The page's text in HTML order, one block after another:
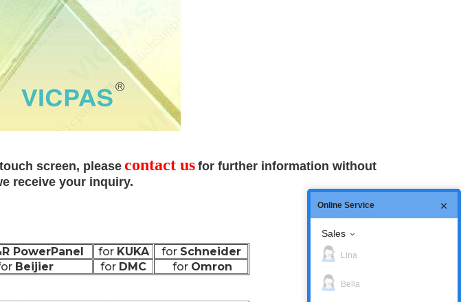
screen, please contact us for further information without
receive your inquiry.
PowerPanel for KUKA for Schneider
Beijier for DMC for Omron
Online Service
Sales
Lina
Bella